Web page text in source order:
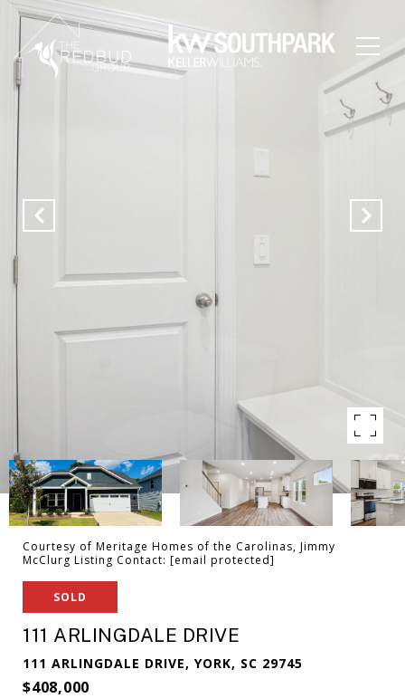
Courtesy of Meritage Homes of the Carolinas, Jimmy
McClurg Listing Contact: [email protected]
SOLD
111 ARLINGDALE DRIVE
111 ARLINGDALE DRIVE, YORK, SC 29745
$408,000